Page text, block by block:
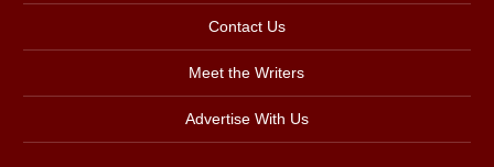
Contact Us
Meet the Writers
Advertise With Us